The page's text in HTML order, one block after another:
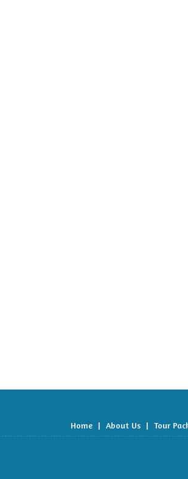
Home | About Us | Tour